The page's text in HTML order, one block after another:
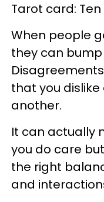
Tarot card:
When people
they can
that you
another.
It can actually
you do care
the right
and